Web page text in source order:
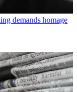
demands homage